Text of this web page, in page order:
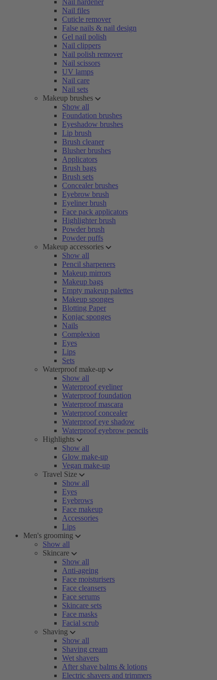
Nail hardener
Nail files
Cuticle remover
False nails & nail design
Gel nail polish
Nail clippers
Nail polish remover
Nail scissors
UV lamps
Nail care
Nail sets
Makeup brushes
Show all
Foundation brushes
Eyeshadow brushes
Lip brush
Brush cleaner
Blusher brushes
Applicators
Brush bags
Brush sets
Concealer brushes
Eyebrow brush
Eyeliner brush
Face pack applicators
Highlighter brush
Powder brush
Powder puffs
Makeup accessories
Show all
Pencil sharpeners
Makeup mirrors
Makeup bags
Empty makeup palettes
Makeup sponges
Blotting Paper
Konjac sponges
Nails
Complexion
Eyes
Lips
Sets
Waterproof make-up
Show all
Waterproof eyeliner
Waterproof foundation
Waterproof mascara
Waterproof concealer
Waterproof eye shadow
Waterproof eyebrow pencils
Highlights
Show all
Glow make-up
Vegan make-up
Travel Size
Show all
Eyes
Eyebrows
Face makeup
Accessories
Lips
Men's grooming
Show all
Skincare
Show all
Anti-ageing
Face moisturisers
Face cleansers
Face serums
Skincare sets
Face masks
Facial scrub
Shaving
Show all
Shaving cream
Wet shavers
After shave balms & lotions
Electric shavers and trimmers